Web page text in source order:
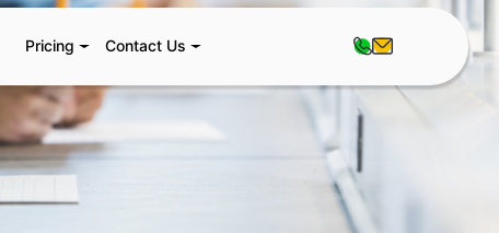
Pricing Contact Us